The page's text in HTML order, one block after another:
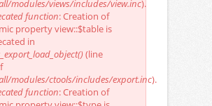
modules/views/includes/view.inc).
function: Creation of
property view::$table is
in
(line
modules/ctools/includes/export.inc).
function: Creation of